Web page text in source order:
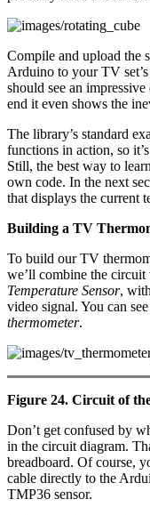
Compile and upload the
Arduino to your TV
should see an
end it even shows the
The library’s standard
functions in action, so
Still, the best way to
own code. In the next
that displays the current
Building a TV
To build our TV
we’ll combine the circuit
Temperature Sensor,
video signal. You can
thermometer.
Figure 24. Circuit of
Don’t get confused by
in the circuit diagram.
breadboard. Of course,
cable directly to the
TMP36 sensor.